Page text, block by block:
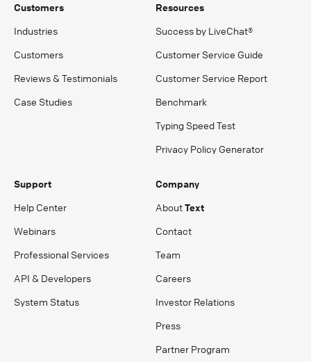
Customers
Industries
Customers
Reviews & Testimonials
Case Studies
Resources
Success by LiveChat®
Customer Service Guide
Customer Service Report
Benchmark
Typing Speed Test
Privacy Policy Generator
Support
Help Center
Webinars
Professional Services
API & Developers
System Status
Company
AboutText
Contact
Team
Careers
Investor Relations
Press
Partner Program